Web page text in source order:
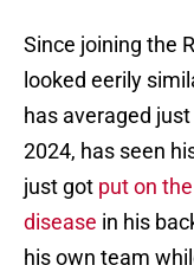
Since joining the
looked eerily
has averaged
2024, has seen
just got put on
disease in his
his own team